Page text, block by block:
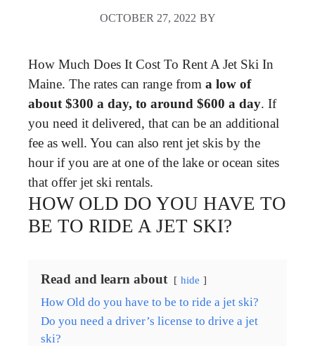
OCTOBER 27, 2022 BY
How Much Does It Cost To Rent A Jet Ski In
Maine. The rates can range from a low of
about $300 a day, to around $600 a day. If
you need it delivered, that can be an additional
fee as well. You can also rent jet skis by the
hour if you are at one of the lake or ocean sites
that offer jet ski rentals.
HOW OLD DO YOU HAVE TO
BE TO RIDE A JET SKI?
Read and learn about hide
How Old do you have to be to ride a jet ski?
Do you need a driver’s license to drive a jet
ski?